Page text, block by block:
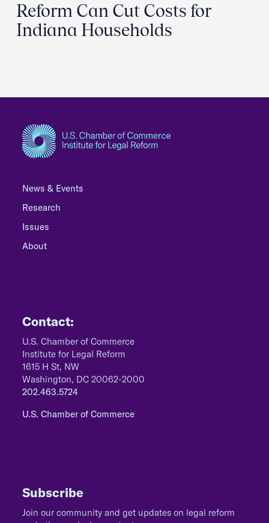
Reform Can Cut Costs for
Indiana Households
News & Events
Research
Issues
About
Contact:
U.S. Chamber of Commerce
Institute for Legal Reform
1615 H St, NW
Washington, DC 20062-2000
202.463.5724
U.S. Chamber of Commerce
Subscribe
Join our community and get updates on legal reform